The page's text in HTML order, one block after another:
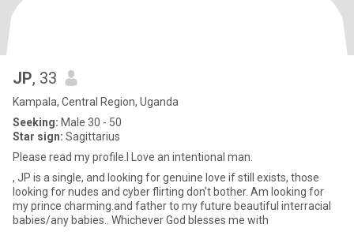
JP, 33
Kampala, Central Region, Uganda
Seeking: Male 30 - 50
Star sign: Sagittarius
Please read my profile.I Love an intentional man.
, JP is a single, and looking for genuine love if still exists, those
looking for nudes and cyber flirting don't bother. Am looking for
my prince charming.and father to my future beautiful interracial
babies/any babies.. Whichever God blesses me with